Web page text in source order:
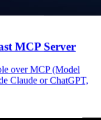
MCP Server
over MCP (Model
Claude or ChatGPT,